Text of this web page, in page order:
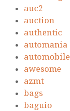
auc2
auction
authentic
automania
automobile
awesome
azmt
bags
baguio